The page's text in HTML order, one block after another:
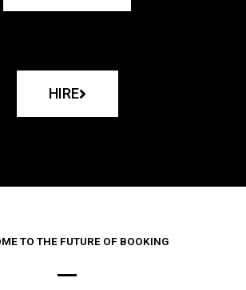
HIRE
TO THE FUTURE OF BOOKING